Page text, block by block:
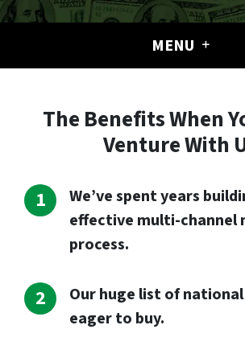
MENU
The Benefits When
Venture With
We’ve spent years
effective multi-channel
process.
Our huge list of
eager to buy.